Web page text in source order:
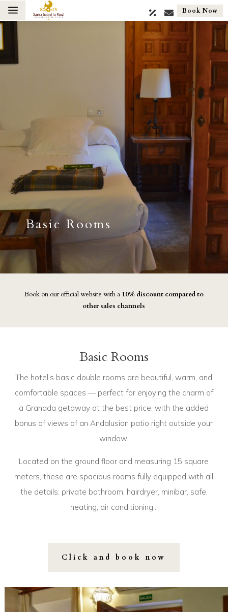
a Book Now
Basic Rooms
Book on our official website with a 10% discount compared to
other sales channels
Basic Rooms
The hotel’s basic double rooms are beautiful, warm, and
comfortable spaces — perfect for enjoying the charm of
a Granada getaway at the best price, with the added
bonus of views of an Andalusian patio right outside your
window.
Located on the ground floor and measuring 15 square
meters, these are spacious rooms fully equipped with all
the details: private bathroom, hairdryer, minibar, safe,
heating, air conditioning…
Click and book now